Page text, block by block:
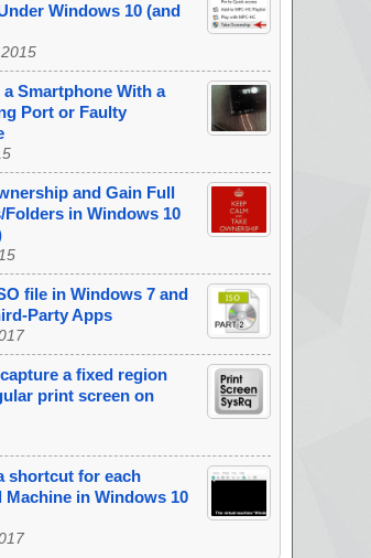
Windows 10 (and
Smartphone With a
Port or Faulty
and Gain Full
in Windows 10
file in Windows 7 and
Party Apps
a fixed region
print screen on
shortcut for each
Machine in Windows 10